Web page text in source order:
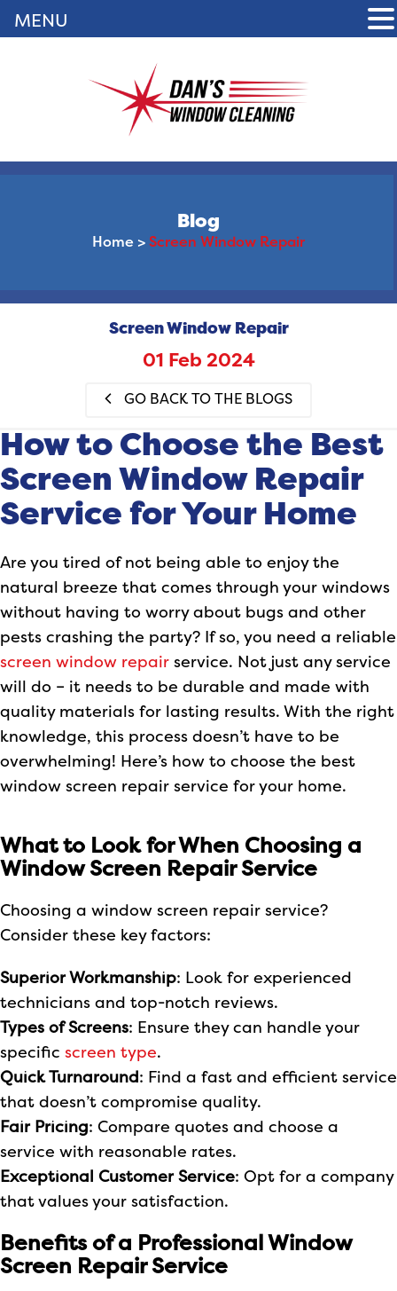
Blog
Home > Screen Window Repair
Screen Window Repair
01 Feb 2024
GO BACK TO THE BLOGS
How to Choose the Best
Screen Window Repair
Service for Your Home
Are you tired of not being able to enjoy the
natural breeze that comes through your windows
without having to worry about bugs and other
pests crashing the party? If so, you need a reliable
screen window repair service. Not just any service
will do – it needs to be durable and made with
quality materials for lasting results. With the right
knowledge, this process doesn’t have to be
overwhelming! Here’s how to choose the best
window screen repair service for your home.
What to Look for When Choosing a
Window Screen Repair Service
Choosing a window screen repair service?
Consider these key factors:
Superior Workmanship: Look for experienced
technicians and top-notch reviews.
Types of Screens: Ensure they can handle your
specific screen type.
Quick Turnaround : Find a fast and efficient service
that doesn’t compromise quality.
Fair Pricing: Compare quotes and choose a
service with reasonable rates.
Exceptional Customer Service: Opt for a company
that values your satisfaction.
Benefits of a Professional Window
Screen Repair Service
MENU